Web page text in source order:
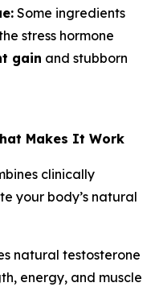
Some ingredients
stress hormone
gain and stubborn
Makes It Work
clinically
your body’s natural
natural testosterone
energy, and muscle